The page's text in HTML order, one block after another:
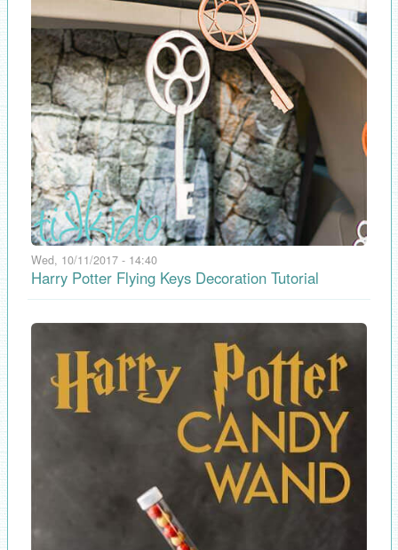
Wed, 10/11/2017 - 14:40
Harry Potter Flying Keys Decoration Tutorial